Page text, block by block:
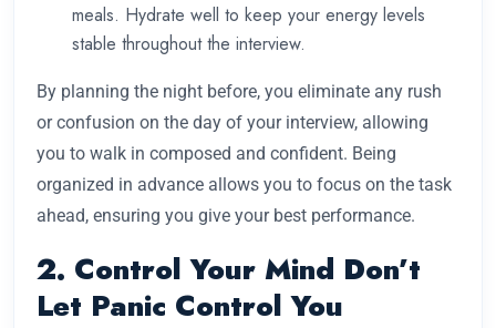
meals. Hydrate well to keep your energy levels
stable throughout the interview.
By planning the night before, you eliminate any rush
or confusion on the day of your interview, allowing
you to walk in composed and confident. Being
organized in advance allows you to focus on the task
ahead, ensuring you give your best performance.
2. Control Your Mind Don’t
Let Panic Control You